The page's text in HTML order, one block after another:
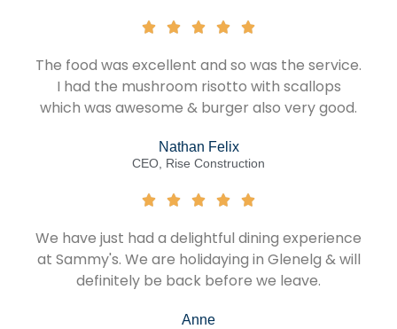
The food was excellent and so was the service.
I had the mushroom risotto with scallops
which was awesome & burger also very good.
Nathan Felix
CEO, Rise Construction
We have just had a delightful dining experience
at Sammy's. We are holidaying in Glenelg & will
definitely be back before we leave.
Anne